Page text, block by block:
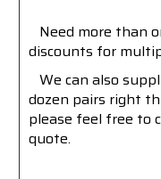
Need more than
discounts for
We can also
dozen pairs right
please feel free to
quote.